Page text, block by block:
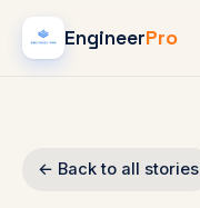
EngineerPro
← Back to all stories